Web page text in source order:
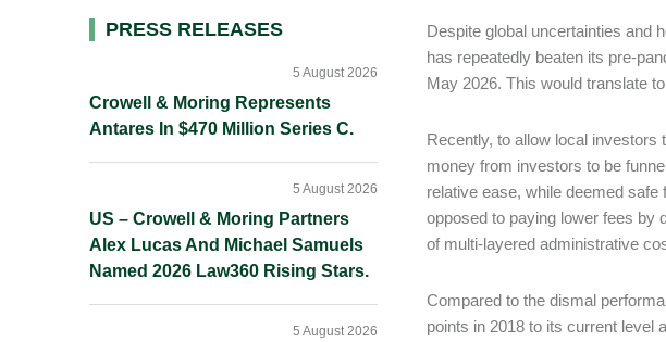
Despite global uncertainties and
has repeatedly beaten its pre-
May 2026. This would translate
Recently, to allow local investors
money from investors to be
relative ease, while deemed
opposed to paying lower fees by
of multi-layered administrative
Compared to the dismal
points in 2018 to its current level
Primary
PRESS RELEASES
Crowell & Moring Represents
Antares In $470 Million Series C.
5 August 2026
US – Crowell & Moring Partners
Alex Lucas And Michael Samuels
Named 2026 Law360 Rising Stars.
5 August 2026
5 August 2026